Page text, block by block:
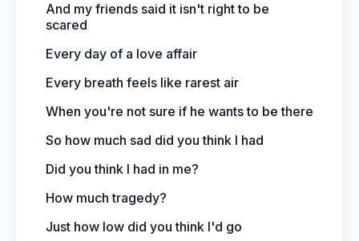
And my friends said it isn't right to be
scared
Every day of a love affair
Every breath feels like rarest air
When you're not sure if he wants to be there
So how much sad did you think I had
Did you think I had in me?
How much tragedy?
Just how low did you think I'd go